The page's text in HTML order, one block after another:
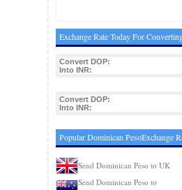
Exchange Rate Today For
Convert DOP:
Into INR:
Convert DOP:
Into INR:
Popular Dominican PesoExchange
Send Dominican Peso to UK
Send Dominican Peso to